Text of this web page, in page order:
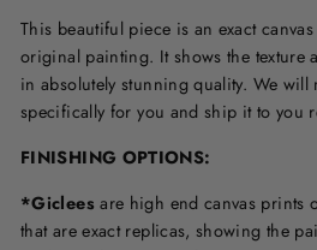
This beautiful piece is an exact
original painting. It shows the texture
in absolutely stunning quality. We will
specifically for you and ship it to you
FINISHING OPTIONS:
*Giclees are high end canvas prints
that are exact replicas, showing the